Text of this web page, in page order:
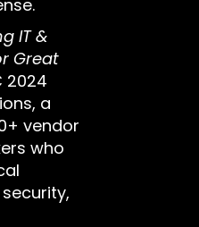
IT &
Great
2024
a
vendor
who